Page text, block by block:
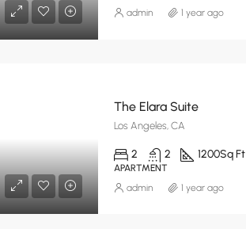
admin 1 year ago
The Elara Suite
Los Angeles, CA
2 2 1200Sq Ft
APARTMENT
admin 1 year ago